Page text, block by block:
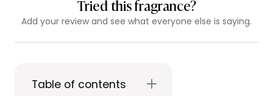
Tried this fragrance?
Add your review and see what everyone else is saying.
Table of contents